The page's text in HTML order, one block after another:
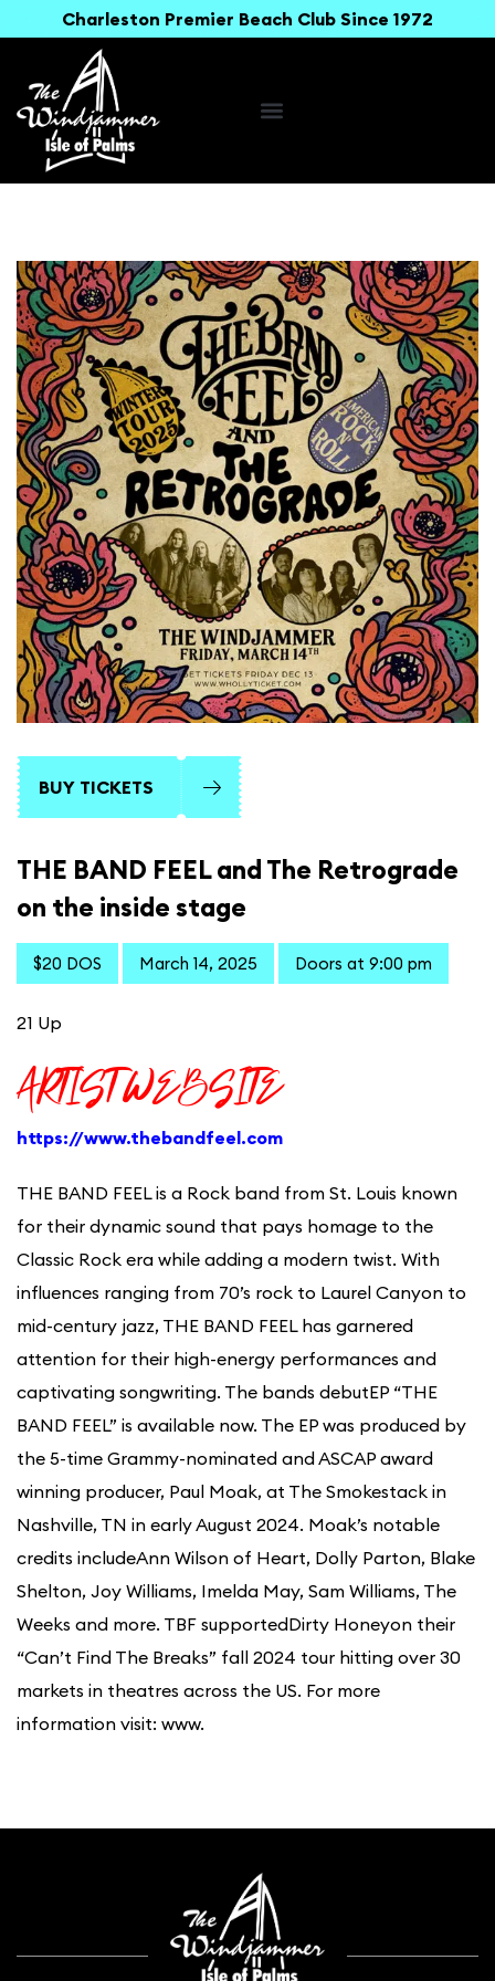
Charleston Premier Beach Club Since 1972
BUY TICKETS
THE BAND FEEL and The Retrograde
on the inside stage
$20 DOS March 14, 2025 Doors at 9:00 pm
21 Up
ARTIST WEBSITE
https://www.thebandfeel.com
THE BAND FEEL is a Rock band from St. Louis known
for their dynamic sound that pays homage to the
Classic Rock era while adding a modern twist. With
influences ranging from 70’s rock to Laurel Canyon to
mid-century jazz, THE BAND FEEL has garnered
attention for their high-energy performances and
captivating songwriting. The bands debutEP “THE
BAND FEEL” is available now. The EP was produced by
the 5-time Grammy-nominated and ASCAP award
winning producer, Paul Moak, at The Smokestack in
Nashville, TN in early August 2024. Moak’s notable
credits includeAnn Wilson of Heart, Dolly Parton, Blake
Shelton, Joy Williams, Imelda May, Sam Williams, The
Weeks and more. TBF supportedDirty Honeyon their
“Can’t Find The Breaks” fall 2024 tour hitting over 30
markets in theatres across the US. For more
information visit: www.